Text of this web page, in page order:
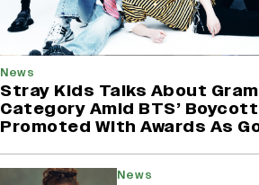
News
Stray Kids Talks About
Category Amid BTS’
Promoted With Awards As
News